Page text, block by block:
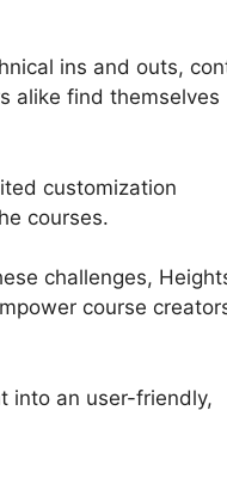
ins and outs,
alike find themselves
customization
courses.
challenges,
course
into an user-friendly,